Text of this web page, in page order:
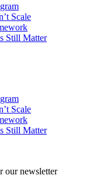
Scale
Still Matter
Scale
Still Matter
our newsletter